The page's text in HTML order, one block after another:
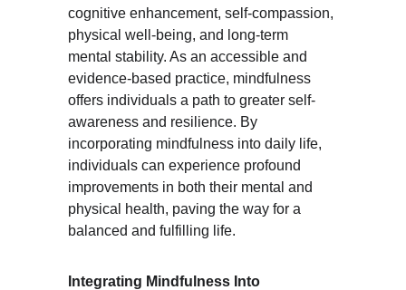
cognitive enhancement, self-compassion,
physical well-being, and long-term
mental stability. As an accessible and
evidence-based practice, mindfulness
offers individuals a path to greater self-
awareness and resilience. By
incorporating mindfulness into daily life,
individuals can experience profound
improvements in both their mental and
physical health, paving the way for a
balanced and fulfilling life.
Integrating Mindfulness Into